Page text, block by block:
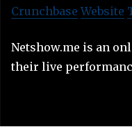
Crunchbase Website
Netshow.me is an
their live